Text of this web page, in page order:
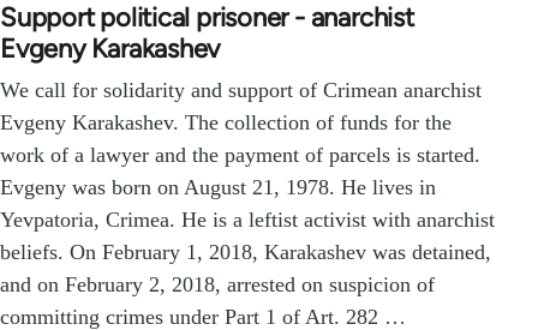
Support political prisoner - anarchist
Evgeny Karakashev
We call for solidarity and support of Crimean anarchist
Evgeny Karakashev. The collection of funds for the
work of a lawyer and the payment of parcels is started.
Evgeny was born on August 21, 1978. He lives in
Yevpatoria, Crimea. He is a leftist activist with anarchist
beliefs. On February 1, 2018, Karakashev was detained,
and on February 2, 2018, arrested on suspicion of
committing crimes under Part 1 of Art. 282 …